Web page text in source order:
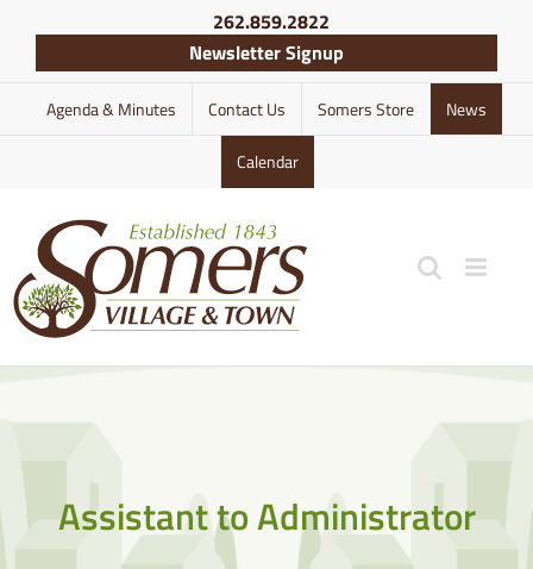
content
262.859.2822
Newsletter Signup
Agenda & Minutes Contact Us Somers Store News
Calendar
Assistant to Administrator